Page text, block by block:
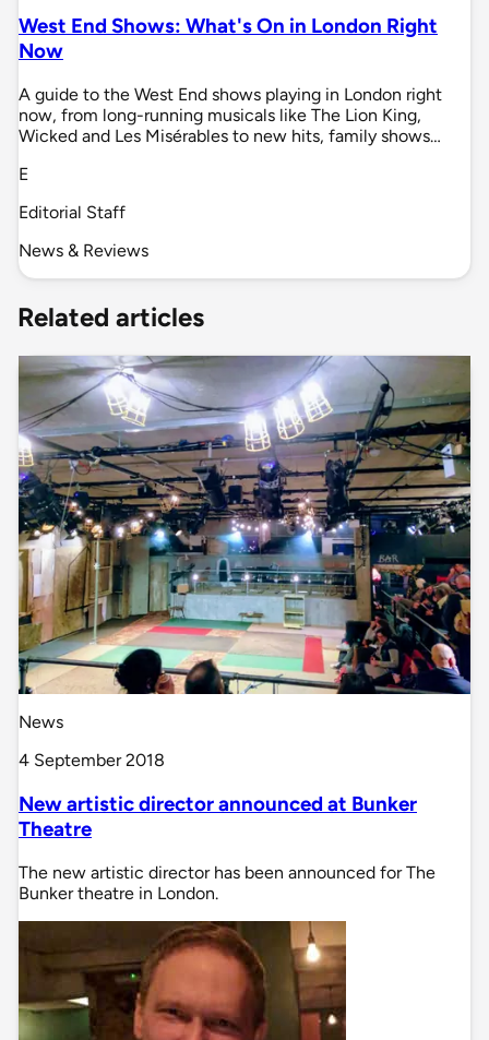
West End Shows: What's On in London Right
Now
A guide to the West End shows playing in London right
now, from long-running musicals like The Lion King,
Wicked and Les Misérables to new hits, family shows…
E
Editorial Staff
News & Reviews
Related articles
News
4 September 2018
New artistic director announced at Bunker
Theatre
The new artistic director has been announced for The
Bunker theatre in London.